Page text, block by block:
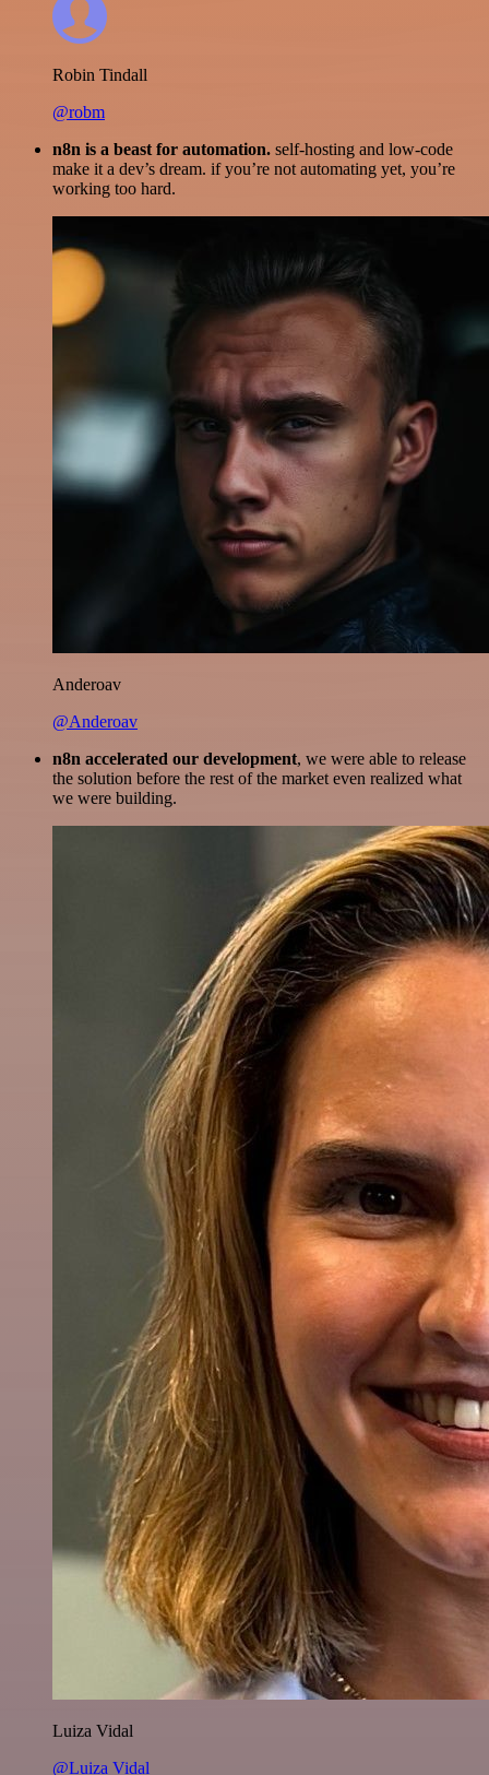
Robin Tindall
@robm
n8n is a beast for automation. self-hosting and low-code
make it a dev’s dream. if you’re not automating yet, you’re
working too hard.
Anderoav
@Anderoav
n8n accelerated our development, we were able to release
the solution before the rest of the market even realized what
we were building.
Luiza Vidal
@Luiza Vidal